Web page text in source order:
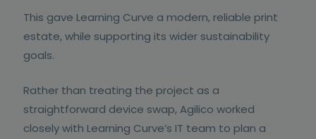
This gave Learning Curve a modern, reliable print
estate, while supporting its wider sustainability
goals.
Rather than treating the project as a
straightforward device swap, Agilico worked
closely with Learning Curve’s IT team to plan a